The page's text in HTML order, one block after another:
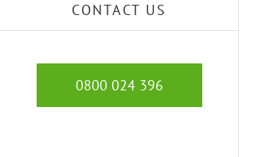
CONTACT US
0800 024 396